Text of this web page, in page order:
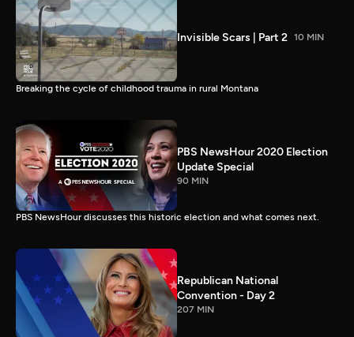
Invisible Scars | Part 2 10 MIN
Breaking the cycle of childhood trauma in rural Montana
PBS NewsHour 2020 Election
Update Special
90 MIN
PBS NewsHour discusses this historic election and what comes next.
Republican National
Convention - Day 2
207 MIN